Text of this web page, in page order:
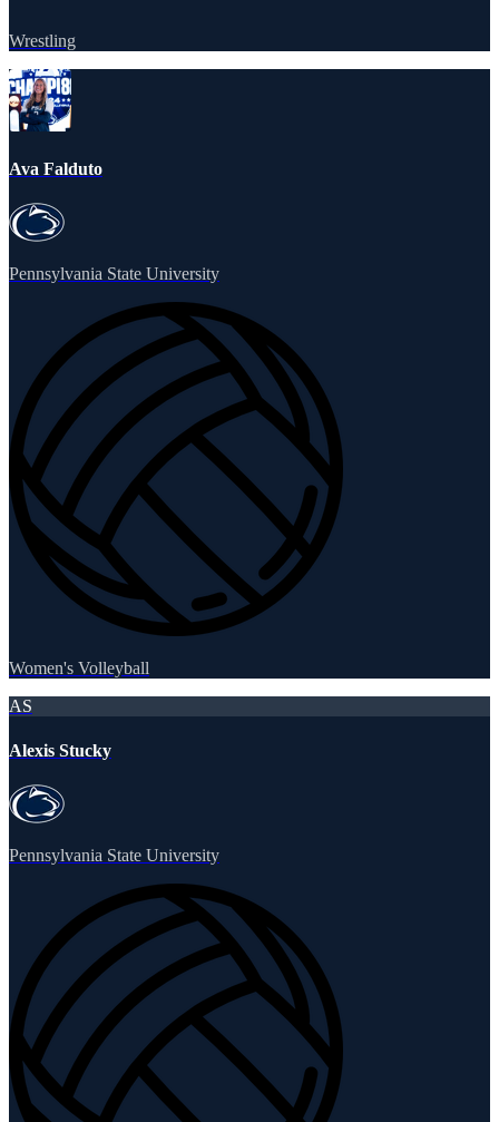
Wrestling
Ava Falduto
Pennsylvania State University
Women's Volleyball
AS
Alexis Stucky
Pennsylvania State University